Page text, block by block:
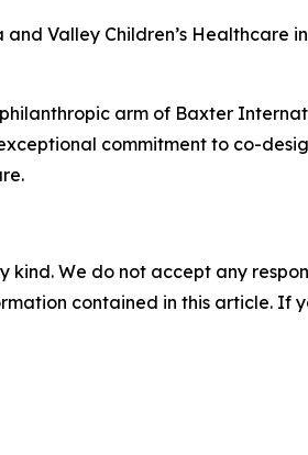
Valley Children’s
arm of Baxter
commitment to co-
kind. We do not accept any
contained in this article. If